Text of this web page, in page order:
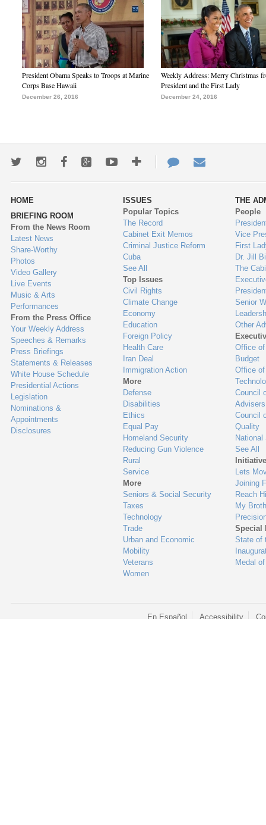
President Obama Speaks to Troops at Marine
Corps Base Hawaii
December 26, 2016
Weekly Address: Merry Christmas
President and the First Lady
December 24, 2016